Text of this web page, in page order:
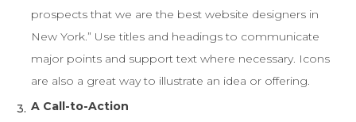
prospects that we are the best website designers in
New York.” Use titles and headings to communicate
major points and support text where necessary. Icons
are also a great way to illustrate an idea or offering.
A Call-to-Action